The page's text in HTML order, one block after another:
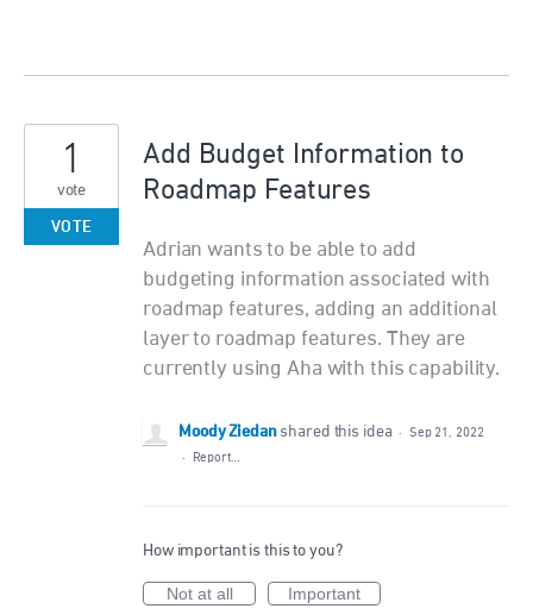
Add Budget Information to
Roadmap Features
Adrian wants to be able to add
budgeting information associated with
roadmap features, adding an additional
layer to roadmap features. They are
currently using Aha with this capability.
1
vote
VOTE
Moody Ziedan shared this idea ·
Sep 21, 2022
·
Report…
How important is this to you?
Not at all
Important